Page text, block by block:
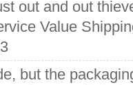
out and out
Value
but the